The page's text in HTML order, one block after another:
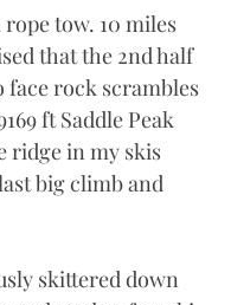
tow. 10 miles
that the 2nd half
rock scrambles
ft Saddle Peak
ridge in my skis
big climb and
skittered down